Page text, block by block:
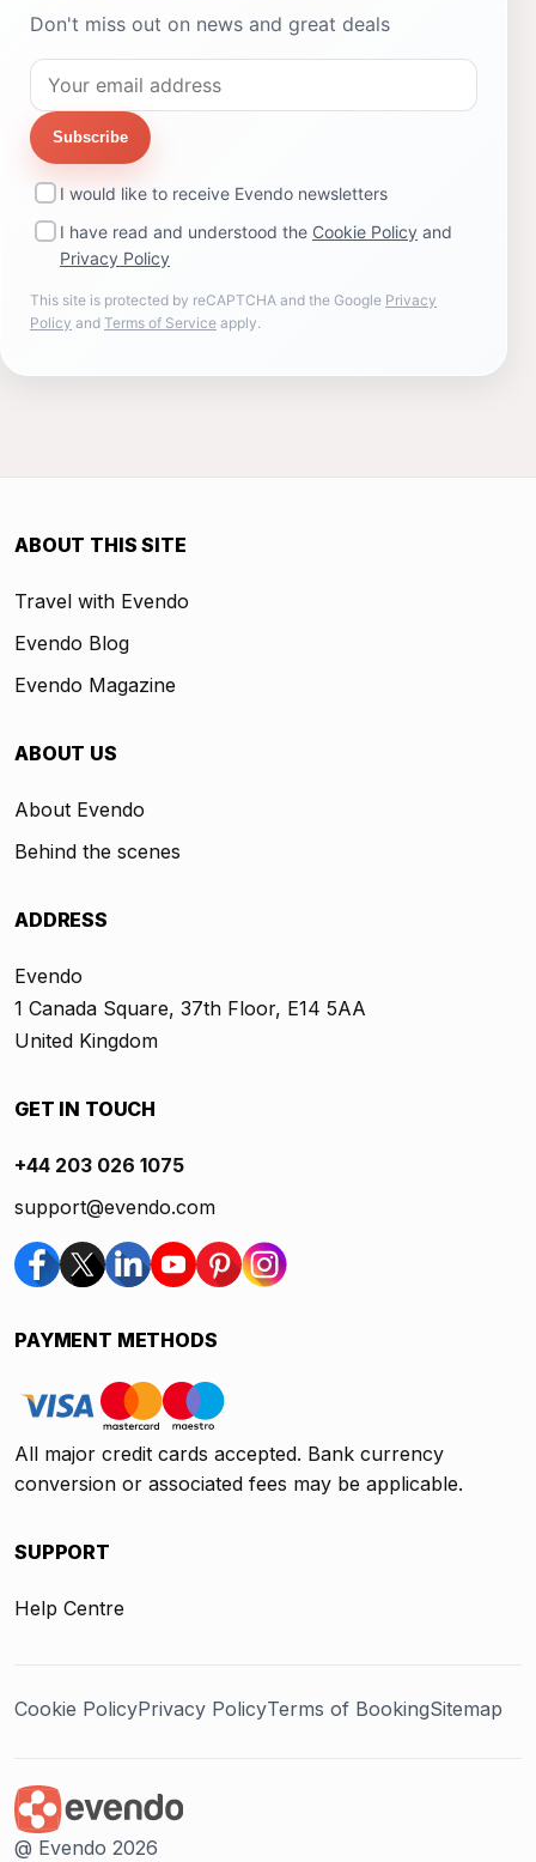
Don't miss out on news and great deals
Subscribe
I would like to receive Evendo newsletters
I have read and understood the Cookie Policy and
Privacy Policy
This site is protected by reCAPTCHA and the Google Privacy
Policy and Terms of Service apply.
ABOUT THIS SITE
Travel with Evendo
Evendo Blog
Evendo Magazine
ABOUT US
About Evendo
Behind the scenes
ADDRESS
Evendo
1 Canada Square, 37th Floor, E14 5AA
United Kingdom
GET IN TOUCH
+44 203 026 1075
support@evendo.com
PAYMENT METHODS
All major credit cards accepted. Bank currency
conversion or associated fees may be applicable.
SUPPORT
Help Centre
Cookie PolicyPrivacy PolicyTerms of BookingSitemap
@ Evendo 2026